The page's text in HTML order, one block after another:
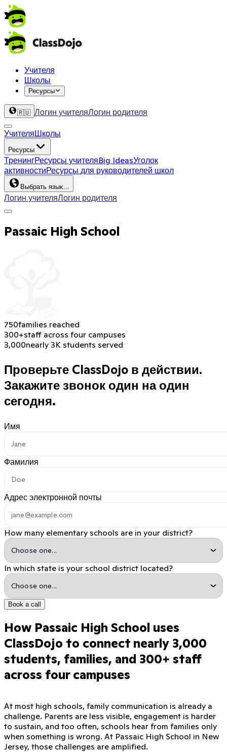
Учителя
Школы
Ресурсы
🇷🇺 Логин учителяЛогин родителя
УчителяШколы
Ресурсы
ТренингРесурсы учителяBig IdeasУголок
активностиРесурсы для руководителей школ
Выбрать язык…
Логин учителяЛогин родителя
Passaic High School
750families reached
300+staff across four campuses
3,000nearly 3K students served
Проверьте ClassDojo в действии.
Закажите звонок один на один
сегодня.
Имя
Фамилия
Адрес электронной почты
How many elementary schools are in your district?
In which state is your school district located?
Book a call
How Passaic High School uses
ClassDojo to connect nearly 3,000
students, families, and 300+ staff
across four campuses
At most high schools, family communication is already a
challenge. Parents are less visible, engagement is harder
to sustain, and too often, schools hear from families only
when something is wrong. At Passaic High School in New
Jersey, those challenges are amplified.